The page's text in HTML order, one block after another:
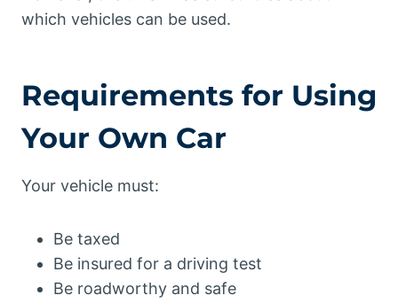
which vehicles can be used.
Requirements for Using
Your Own Car
Your vehicle must:
Be taxed
Be insured for a driving test
Be roadworthy and safe